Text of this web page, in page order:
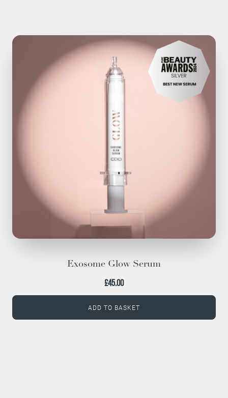
Exosome Glow Serum
£45.00
ADD TO BASKET